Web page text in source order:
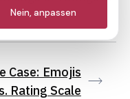
Case: Emojis
Rating Scale
Nein, anpassen